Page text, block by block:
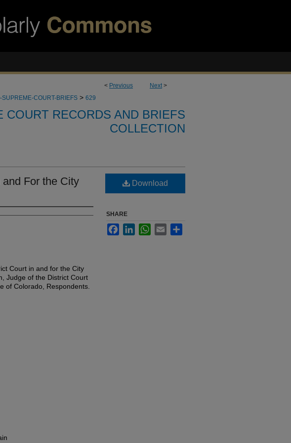
< Previous Next>
SUPREME-COURT-BRIEFS > 629
COURT RECORDS AND BRIEFS
COLLECTION
For the City
Court in and for the City
Judge of the District Court
of Colorado, Respondents.
Download
SHARE
FacebookLinkedInWhatsApp
Email